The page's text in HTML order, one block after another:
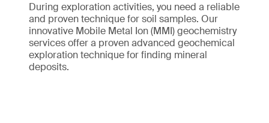
During exploration activities, you need a reliable
and proven technique for soil samples. Our
innovative Mobile Metal Ion (MMI) geochemistry
services offer a proven advanced geochemical
exploration technique for finding mineral
deposits.